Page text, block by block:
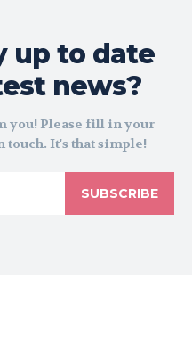
up to date
news?
you! Please fill in your
touch. It's that simple!
SUBSCRIBE